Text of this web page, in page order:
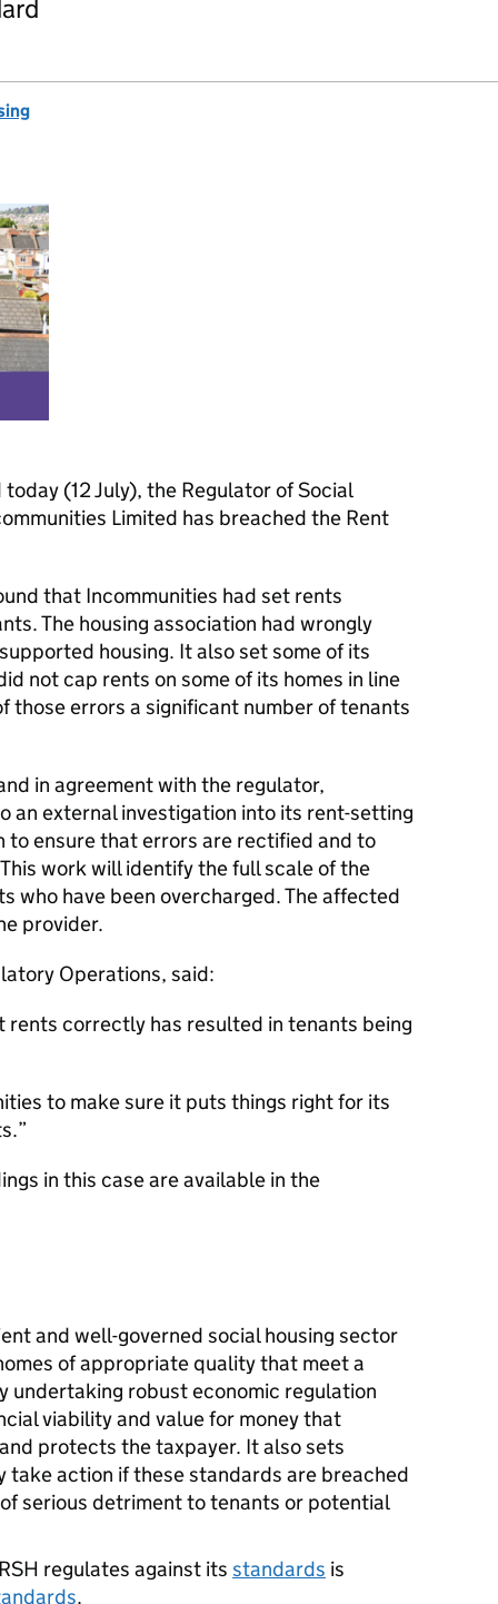
(12 July), the Regulator of Social
Limited has breached the Rent
that Incommunities had set rents
The housing association had wrongly
housing. It also set some of its
not cap rents on some of its homes in line
those errors a significant number of tenants
in agreement with the regulator,
an external investigation into its rent-setting
to ensure that errors are rectified and to
work will identify the full scale of the
who have been overcharged. The affected
provider.
Operations, said:
rents correctly has resulted in tenants being
to make sure it puts things right for its
in this case are available in the
and well-governed social housing sector
of appropriate quality that meet a
undertaking robust economic regulation
viability and value for money that
protects the taxpayer. It also sets
take action if these standards are breached
serious detriment to tenants or potential
regulates against its standards is
.